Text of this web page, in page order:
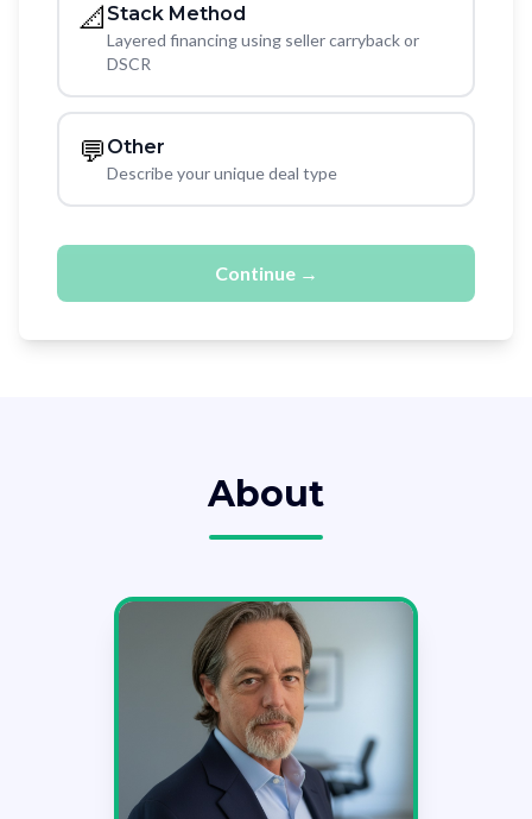
📐 Stack Method
Layered financing using seller carryback or
DSCR
💬 Other
Describe your unique deal type
Continue →
About